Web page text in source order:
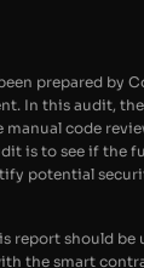
prepared by
In this audit,
manual code
is to see if the
potential
report should be
the smart